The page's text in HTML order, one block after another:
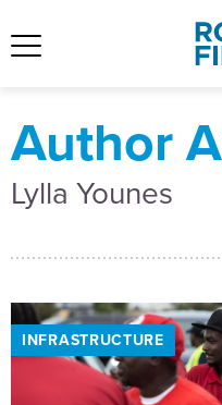
Author
Lylla Younes
INFRASTRUCTURE